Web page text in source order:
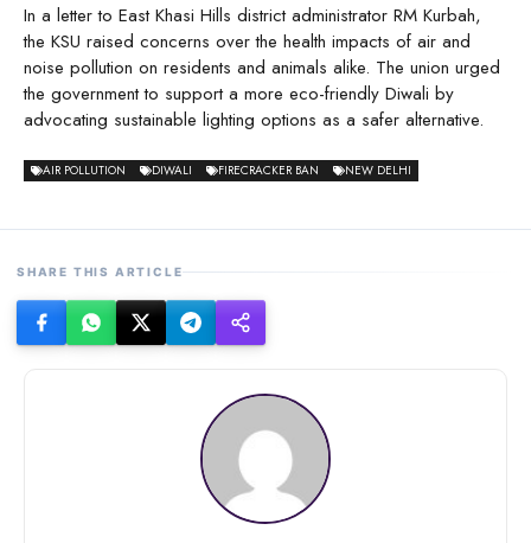
In a letter to East Khasi Hills district administrator RM Kurbah,
the KSU raised concerns over the health impacts of air and
noise pollution on residents and animals alike. The union urged
the government to support a more eco-friendly Diwali by
advocating sustainable lighting options as a safer alternative.
AIR POLLUTION DIWALI FIRECRACKER BAN NEW DELHI
SHARE THIS ARTICLE